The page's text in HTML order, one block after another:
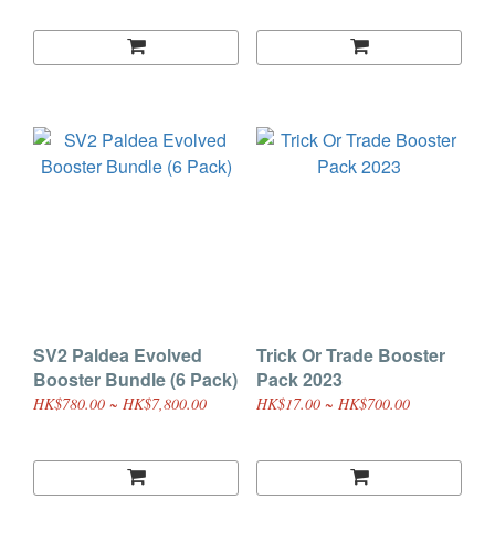
SV2 Paldea Evolved
Booster Bundle (6 Pack)
HK$780.00 ~ HK$7,800.00
Trick Or Trade Booster
Pack 2023
HK$17.00 ~ HK$700.00